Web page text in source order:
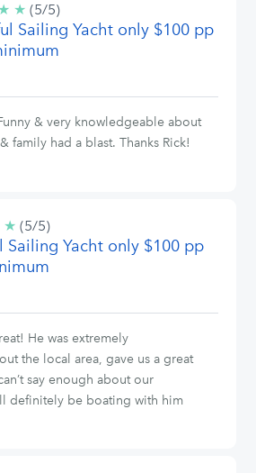
★ 5/5
stars
(5/5)
Sailing Yacht only $100 pp
& very knowledgeable about
family had a blast. Thanks Rick!
★ 5/5
stars
(5/5)
Sailing Yacht only $100 pp
He was extremely
the local area, gave us a great
say enough about our
definitely be boating with him